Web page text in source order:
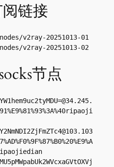
链接
v2ray-20251013-01
v2ray-20251013-02
节点